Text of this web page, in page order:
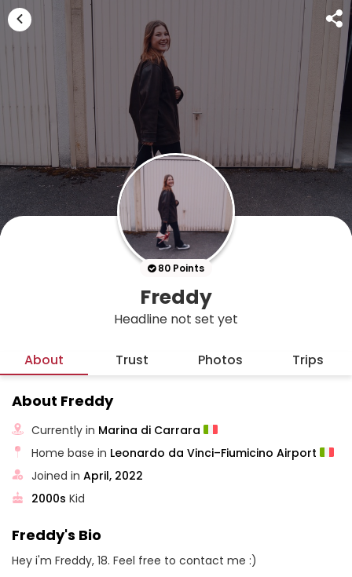
80 Points
Freddy
Headline not set yet
About Trust Photos Trips
About Freddy
Currently in Marina di Carrara
Home base in Leonardo da Vinci–Fiumicino Airport
Joined inApril, 2022
2000s Kid
Freddy's Bio
Hey i'm Freddy, 18. Feel free to contact me :)